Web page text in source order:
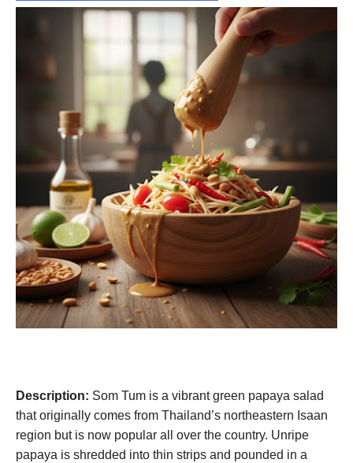
Description: Som Tum is a vibrant green papaya salad
that originally comes from Thailand’s northeastern Isaan
region but is now popular all over the country. Unripe
papaya is shredded into thin strips and pounded in a